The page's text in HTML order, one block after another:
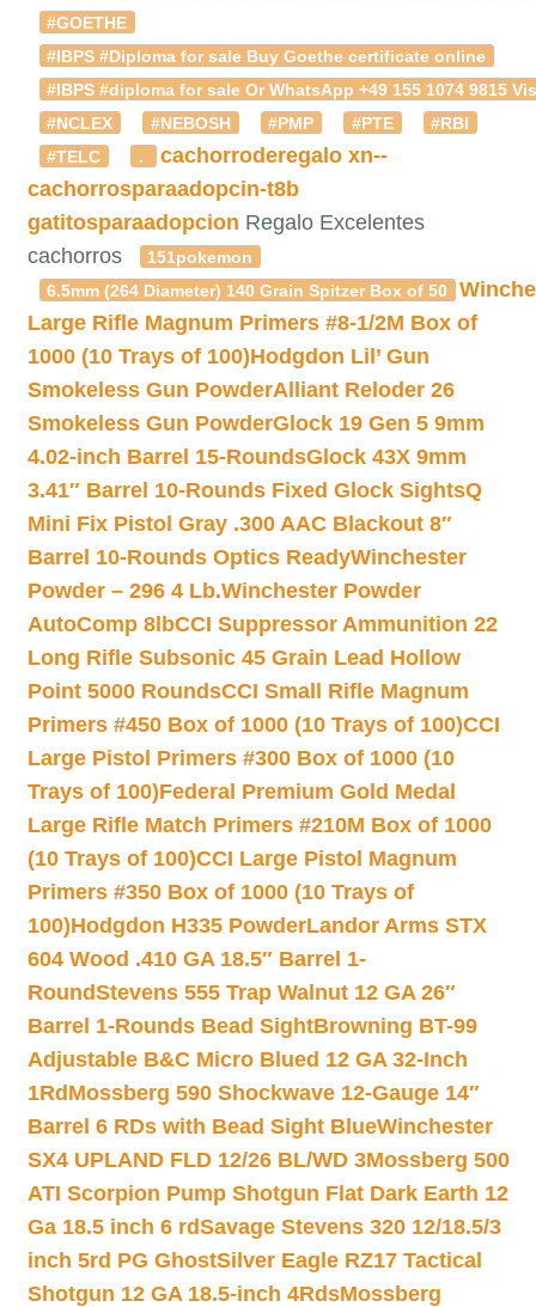
#GOETHE
#IBPS #Diploma for sale Buy Goethe certificate online
#IBPS #diploma for sale Or WhatsApp +49 155 1074
#NCLEX
#NEBOSH #PMP #PTE
#RBI
#TELC
. cachorroderegalo xn--
cachorrosparaadopcin-t8b
gatitosparaadopcion Regalo Excelentes
cachorros
151pokemon
6.5mm (264 Diameter) 140 Grain Spitzer Box of 50
Large Rifle Magnum Primers #8-1/2M Box of
1000 (10 Trays of 100)Hodgdon Lil’ Gun
Smokeless Gun PowderAlliant Reloder 26
Smokeless Gun PowderGlock 19 Gen 5 9mm
4.02-inch Barrel 15-RoundsGlock 43X 9mm
3.41″ Barrel 10-Rounds Fixed Glock SightsQ
Mini Fix Pistol Gray .300 AAC Blackout 8″
Barrel 10-Rounds Optics ReadyWinchester
Powder – 296 4 Lb.Winchester Powder
AutoComp 8lbCCI Suppressor Ammunition 22
Long Rifle Subsonic 45 Grain Lead Hollow
Point 5000 RoundsCCI Small Rifle Magnum
Primers #450 Box of 1000 (10 Trays of 100)CCI
Large Pistol Primers #300 Box of 1000 (10
Trays of 100)Federal Premium Gold Medal
Large Rifle Match Primers #210M Box of 1000
(10 Trays of 100)CCI Large Pistol Magnum
Primers #350 Box of 1000 (10 Trays of
100)Hodgdon H335 PowderLandor Arms STX
604 Wood .410 GA 18.5″ Barrel 1-
RoundStevens 555 Trap Walnut 12 GA 26″
Barrel 1-Rounds Bead SightBrowning BT-99
Adjustable B&C Micro Blued 12 GA 32-Inch
1Rd Mossberg 590 Shockwave 12-Gauge 14″
Barrel 6 RDs with Bead Sight BlueWinchester
SX4 UPLAND FLD 12/26 BL/WD 3Mossberg 500
ATI Scorpion Pump Shotgun Flat Dark Earth 12
Ga 18.5 inch 6 rdSavage Stevens 320 12/18.5/3
inch 5rd PG GhostSilver Eagle RZ17 Tactical
Shotgun 12 GA 18.5-inch 4RdsMossberg